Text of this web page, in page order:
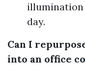
illumination
day.
Can I
into an office